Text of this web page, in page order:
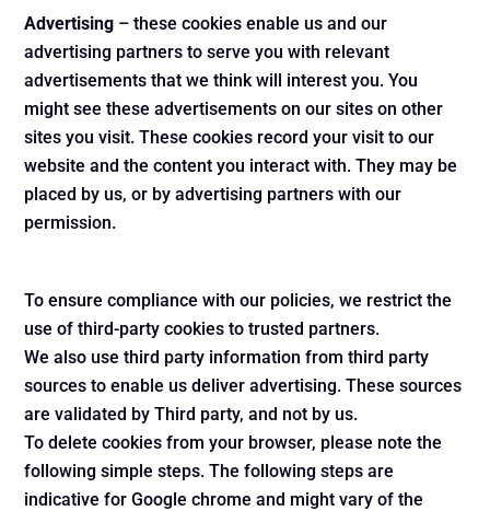
Advertising – these cookies enable us and our
advertising partners to serve you with relevant
advertisements that we think will interest you. You
might see these advertisements on our sites on other
sites you visit. These cookies record your visit to our
website and the content you interact with. They may be
placed by us, or by advertising partners with our
permission.
To ensure compliance with our policies, we restrict the
use of third-party cookies to trusted partners.
We also use third party information from third party
sources to enable us deliver advertising. These sources
are validated by Third party, and not by us.
To delete cookies from your browser, please note the
following simple steps. The following steps are
indicative for Google chrome and might vary of the